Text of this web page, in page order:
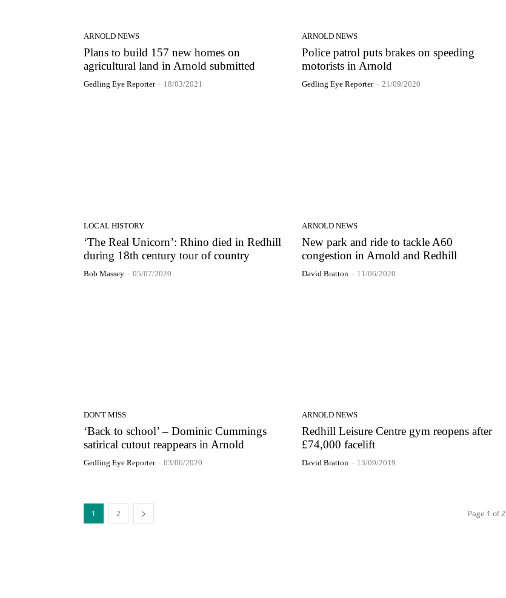
ARNOLD NEWS
Plans to build 157 new homes on
agricultural land in Arnold submitted
Gedling Eye Reporter - 18/03/2021
ARNOLD NEWS
Police patrol puts brakes on speeding
motorists in Arnold
Gedling Eye Reporter - 21/09/2020
LOCAL HISTORY
‘The Real Unicorn’: Rhino died in Redhill
during 18th century tour of country
Bob Massey - 05/07/2020
ARNOLD NEWS
New park and ride to tackle A60
congestion in Arnold and Redhill
David Bratton - 11/06/2020
DON'T MISS
‘Back to school’ – Dominic Cummings
satirical cutout reappears in Arnold
Gedling Eye Reporter - 03/06/2020
ARNOLD NEWS
Redhill Leisure Centre gym reopens after
£74,000 facelift
David Bratton - 13/09/2019
1 2 Page 1 of 2